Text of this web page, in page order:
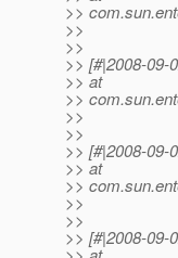
>>
>>
>>
>> [#|2008-09-
>> at
>>
>>
>>
>> [#|2008-09-
>> at
>>
>>
>>
>> [#|2008-09-